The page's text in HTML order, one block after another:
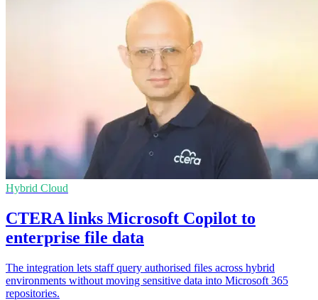
Hybrid Cloud
CTERA links Microsoft Copilot to
enterprise file data
The integration lets staff query authorised files across hybrid
environments without moving sensitive data into Microsoft 365
repositories.